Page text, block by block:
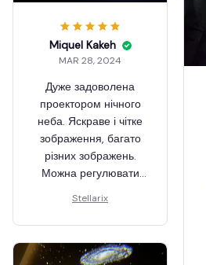
Miquel Kakeh
MAR 28, 2024
Дуже задоволена
проектором нічного
неба. Яскраве і чітке
зображення, багато
різних зображень.
Можна регулювати
прокручувати
пластикову насадку
навколо лінзи.
Stellarix